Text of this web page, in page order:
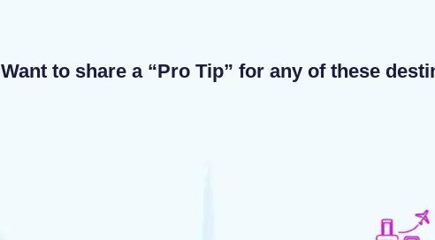
Want to share a “Pro Tip” for any of these